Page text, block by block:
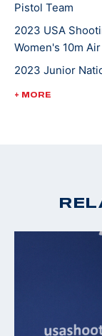
competition in
pursuing a
Western
first Olympic
Pistol Team
2023 USA
Women's 10m
2023 Junior
2022 Winter Air
Silver, 10M
2020 Winter Air
Women's Air Pistol
2019 Winter Air
Women's 10m
2019 JR
Championship:
+ MORE